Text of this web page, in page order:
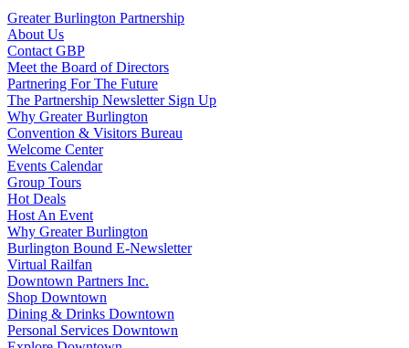
Greater Burlington Partnership
About Us
Contact GBP
Meet the Board of Directors
Partnering For The Future
The Partnership Newsletter Sign Up
Why Greater Burlington
Convention & Visitors Bureau
Welcome Center
Events Calendar
Group Tours
Hot Deals
Host An Event
Why Greater Burlington
Burlington Bound E-Newsletter
Virtual Railfan
Downtown Partners Inc.
Shop Downtown
Dining & Drinks Downtown
Personal Services Downtown